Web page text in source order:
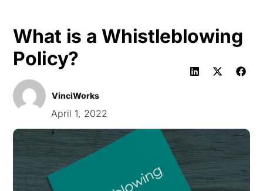
What is a Whistleblowing
Policy?
VinciWorks
April 1, 2022